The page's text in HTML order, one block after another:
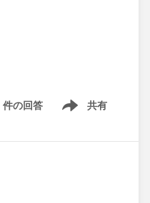
件の回答 共有
Show menu